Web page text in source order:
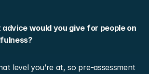
advice would you give for people on
level you’re at, so pre-assessment